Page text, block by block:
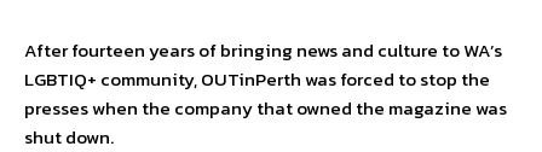
After fourteen years of bringing news and culture to WA’s
LGBTIQ+ community, OUTinPerth was forced to stop the
presses when the company that owned the magazine was
shut down.